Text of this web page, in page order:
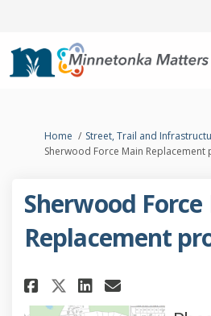
You are here:
Home
Street, Trail and
Sherwood Force Main Replacement
Sherwood
Replacement
Share
ShareShare
Email